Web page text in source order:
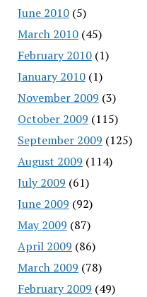
June 2010(5)
March 2010(45)
February 2010(1)
January 2010(1)
November 2009 (3)
October 2009 (115)
September 2009 (125)
August 2009 (114)
July 2009 (61)
June 2009 (92)
May 2009 (87)
April 2009 (86)
March 2009 (78)
February 2009 (49)